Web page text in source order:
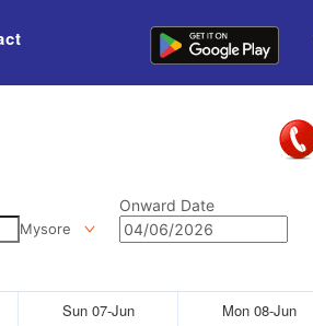
Mysore
Onward Date
Sun 07-Jun Mon 08-Jun